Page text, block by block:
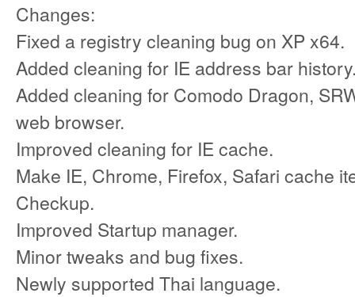
Changes:
Fixed a registry cleaning bug on XP x64.
Added cleaning for IE address bar
Added cleaning for Comodo Dragon,
web browser.
Improved cleaning for IE cache.
Make IE, Chrome, Firefox, Safari cache
Checkup.
Improved Startup manager.
Minor tweaks and bug fixes.
Newly supported Thai language.